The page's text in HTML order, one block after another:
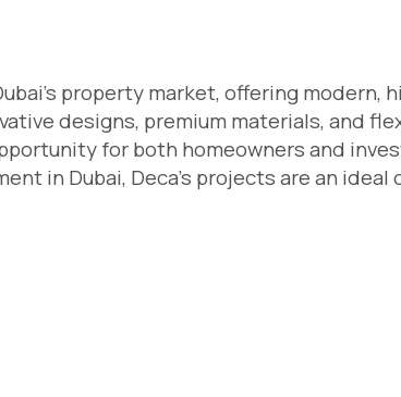
property market, offering modern,
designs, premium materials, and
for both homeowners and
in Dubai, Deca’s projects are an ideal